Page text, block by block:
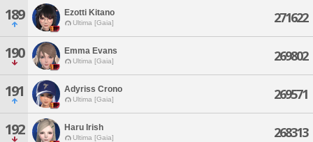
189 Ezotti Kitano
Ultima [Gaia] 271622
190 Emma Evans
Ultima [Gaia] 269802
191 Adyriss Crono
Ultima [Gaia] 269571
192 Haru Irish
Ultima [Gaia] 268313